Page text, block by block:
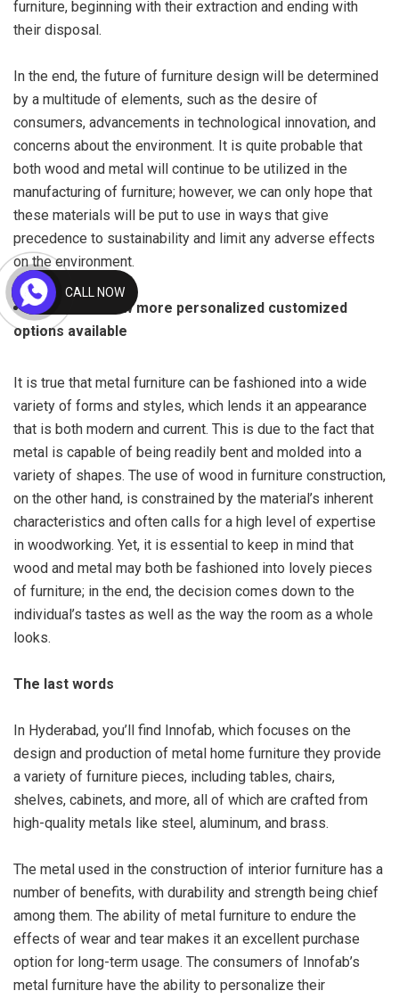
furniture, beginning with their extraction and ending with
their disposal.
In the end, the future of furniture design will be determined
by a multitude of elements, such as the desire of
consumers, advancements in technological innovation, and
concerns about the environment. It is quite probable that
both wood and metal will continue to be utilized in the
manufacturing of furniture; however, we can only hope that
these materials will be put to use in ways that give
precedence to sustainability and limit any adverse effects
on the environment.
There are now more personalized customized
options available
It is true that metal furniture can be fashioned into a wide
variety of forms and styles, which lends it an appearance
that is both modern and current. This is due to the fact that
metal is capable of being readily bent and molded into a
variety of shapes. The use of wood in furniture construction,
on the other hand, is constrained by the material’s inherent
characteristics and often calls for a high level of expertise
in woodworking. Yet, it is essential to keep in mind that
wood and metal may both be fashioned into lovely pieces
of furniture; in the end, the decision comes down to the
individual’s tastes as well as the way the room as a whole
looks.
The last words
In Hyderabad, you’ll find Innofab, which focuses on the
design and production of metal home furniture they provide
a variety of furniture pieces, including tables, chairs,
shelves, cabinets, and more, all of which are crafted from
high-quality metals like steel, aluminum, and brass.
The metal used in the construction of interior furniture has a
number of benefits, with durability and strength being chief
among them. The ability of metal furniture to endure the
effects of wear and tear makes it an excellent purchase
option for long-term usage. The consumers of Innofab’s
metal furniture have the ability to personalize their
CALL NOW